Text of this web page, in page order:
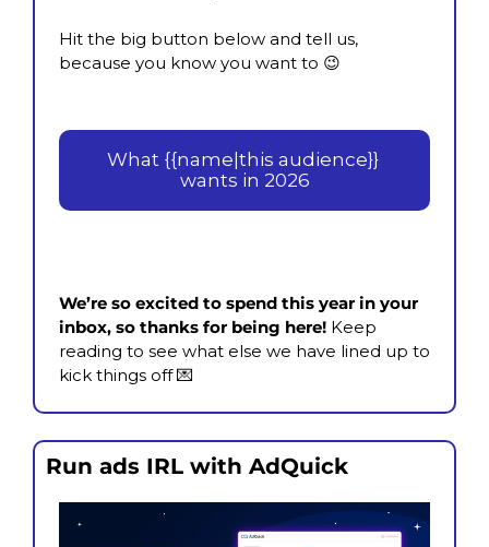
Hit the big button below and tell us,
because you know you want to 😉
What {{name|this audience}}
wants in 2026
We’re so excited to spend this year in your
inbox, so thanks for being here! Keep
reading to see what else we have lined up to
kick things off 💌
Run ads IRL with AdQuick